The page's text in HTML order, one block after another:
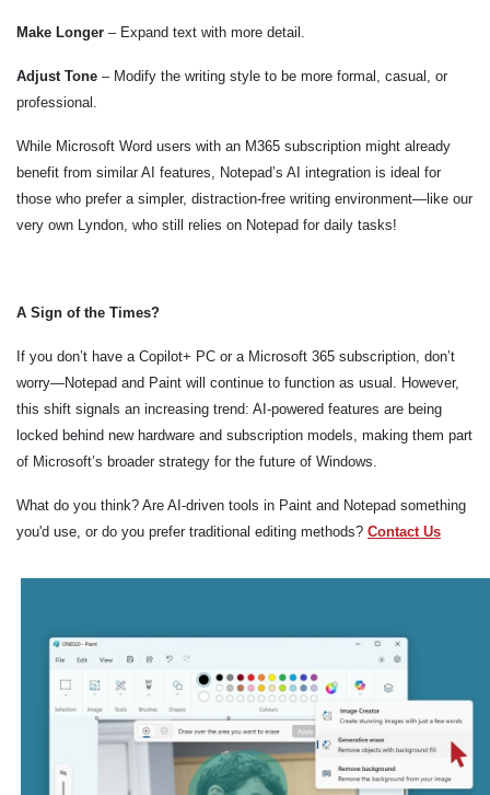
Make Longer – Expand text with more detail.
Adjust Tone – Modify the writing style to be more formal, casual, or
professional.
While Microsoft Word users with an M365 subscription might already
benefit from similar AI features, Notepad’s AI integration is ideal for
those who prefer a simpler, distraction-free writing environment—like our
very own Lyndon, who still relies on Notepad for daily tasks!
A Sign of the Times?
If you don’t have a Copilot+ PC or a Microsoft 365 subscription, don’t
worry—Notepad and Paint will continue to function as usual. However,
this shift signals an increasing trend: AI-powered features are being
locked behind new hardware and subscription models, making them part
of Microsoft’s broader strategy for the future of Windows.
What do you think? Are AI-driven tools in Paint and Notepad something
you'd use, or do you prefer traditional editing methods? Contact Us